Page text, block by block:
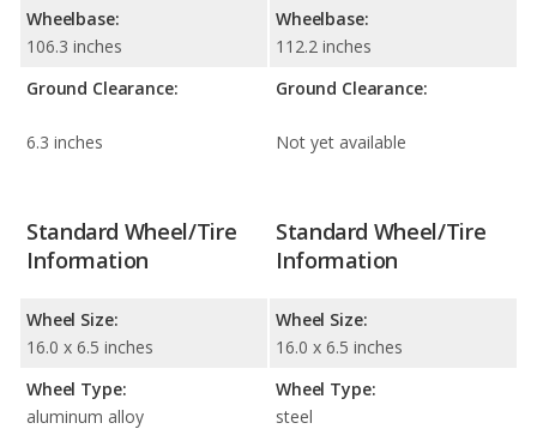
Wheelbase:
106.3 inches
Ground Clearance:
6.3 inches
Wheelbase:
112.2 inches
Ground Clearance:
Not yet available
Standard Wheel/Tire
Information
Wheel Size:
16.0 x 6.5 inches
Wheel Type:
aluminum alloy
Standard Wheel/Tire
Information
Wheel Size:
16.0 x 6.5 inches
Wheel Type:
steel